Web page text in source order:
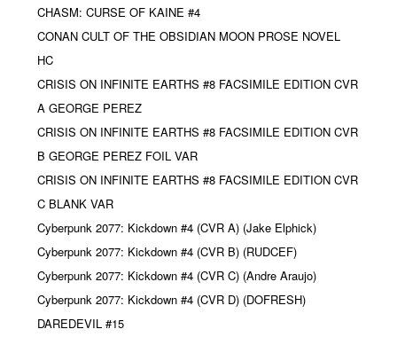
CHASM: CURSE OF KAINE #4
CONAN CULT OF THE OBSIDIAN MOON PROSE NOVEL
HC
CRISIS ON INFINITE EARTHS #8 FACSIMILE EDITION CVR
A GEORGE PEREZ
CRISIS ON INFINITE EARTHS #8 FACSIMILE EDITION CVR
B GEORGE PEREZ FOIL VAR
CRISIS ON INFINITE EARTHS #8 FACSIMILE EDITION CVR
C BLANK VAR
Cyberpunk 2077: Kickdown #4 (CVR A) (Jake Elphick)
Cyberpunk 2077: Kickdown #4 (CVR B) (RUDCEF)
Cyberpunk 2077: Kickdown #4 (CVR C) (Andre Araujo)
Cyberpunk 2077: Kickdown #4 (CVR D) (DOFRESH)
DAREDEVIL #15